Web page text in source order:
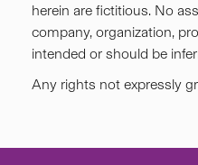
herein are fictitious. No
company, organization,
intended or should be
Any rights not expressly